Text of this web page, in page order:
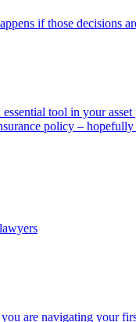
if those decisions
tool in your
policy –
are navigating your